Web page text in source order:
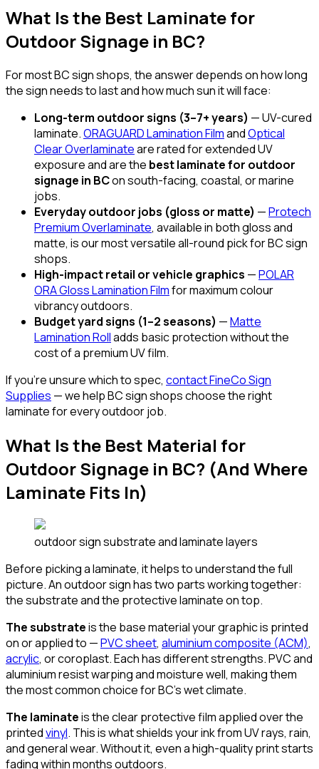
What Is the Best Laminate for
Outdoor Signage in BC?
For most BC sign shops, the answer depends on how long
the sign needs to last and how much sun it will face:
Long-term outdoor signs (3–7+ years) — UV-cured
laminate.ORAGUARD Lamination FilmandOptical
Clear Overlaminateare rated for extended UV
exposure and are the best laminate for outdoor
signage in BCon south-facing, coastal, or marine
jobs.
Everyday outdoor jobs (gloss or matte) —Protech
Premium Overlaminate, available in both gloss and
matte, is our most versatile all-round pick for BC sign
shops.
High-impact retail or vehicle graphics —POLAR
ORA Gloss Lamination Filmfor maximum colour
vibrancy outdoors.
Budget yard signs (1–2 seasons) —Matte
Lamination Rolladds basic protection without the
cost of a premium UV film.
If you're unsure which to spec, contact FineCo Sign
Supplies — we help BC sign shops choose the right
laminate for every outdoor job.
What Is the Best Material for
Outdoor Signage in BC? (And Where
Laminate Fits In)
outdoor sign substrate and laminate layers
Before picking a laminate, it helps to understand the full
picture. An outdoor sign has two parts working together:
the substrate and the protective laminate on top.
The substrateis the base material your graphic is printed
on or applied to —PVC sheet, aluminium composite (ACM),
acrylic, or coroplast. Each has different strengths. PVC and
aluminium resist warping and moisture well, making them
the most common choice for BC's wet climate.
The laminateis the clear protective film applied over the
printedvinyl. This is what shields your ink from UV rays, rain,
and general wear. Without it, even a high-quality print starts
fading within months outdoors.